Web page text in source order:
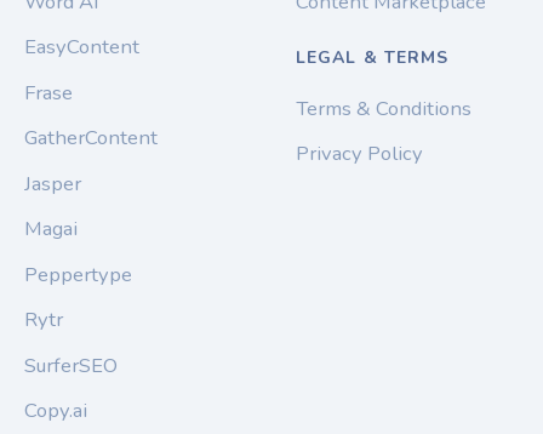
EasyContent
Frase
GatherContent
Jasper
Magai
Peppertype
Rytr
SurferSEO
Copy.ai
LEGAL & TERMS
Terms & Conditions
Privacy Policy